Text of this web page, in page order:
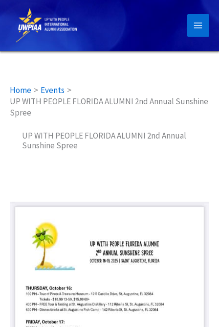
content
Home
Events
UP WITH PEOPLE FLORIDA ALUMNI 2nd Annual Sunshine
Spree
UP WITH PEOPLE FLORIDA ALUMNI 2nd Annual
Sunshine Spree